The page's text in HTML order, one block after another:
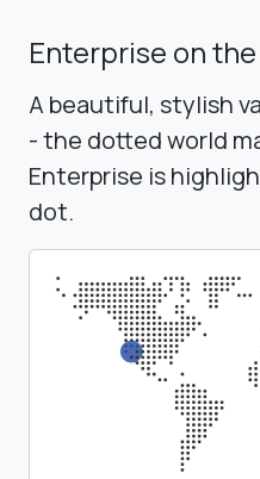
Enterprise on
A beautiful, stylish
- the dotted world
Enterprise is
dot.